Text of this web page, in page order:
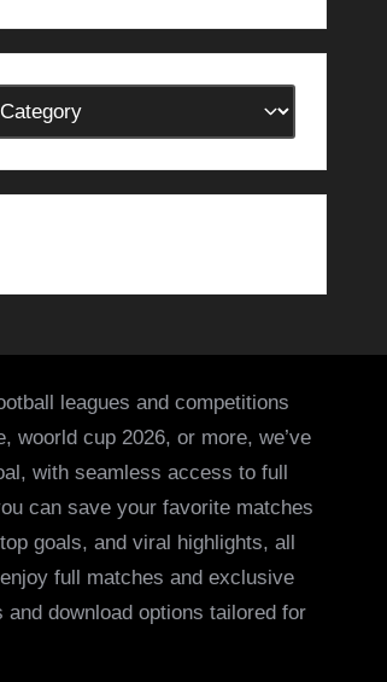
leagues and competitions
woorld cup 2026, or more, we’ve
with seamless access to full
can save your favorite matches
goals, and viral highlights, all
full matches and exclusive
download options tailored for